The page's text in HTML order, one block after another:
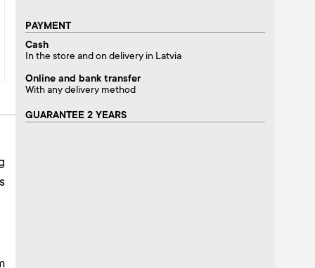
PAYMENT
Cash
In the store and on delivery in Latvia
Online and bank transfer
With any delivery method
GUARANTEE 2 YEARS